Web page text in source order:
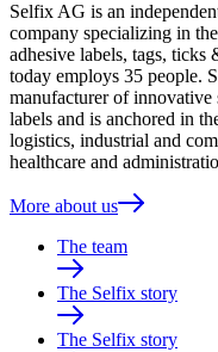
Selfix AG is an
company specializing in
adhesive labels, tags,
today employs 35 people.
manufacturer of innovative
labels and is anchored in
logistics, industrial and
healthcare and
More about us
The team
The Selfix story
The Selfix story